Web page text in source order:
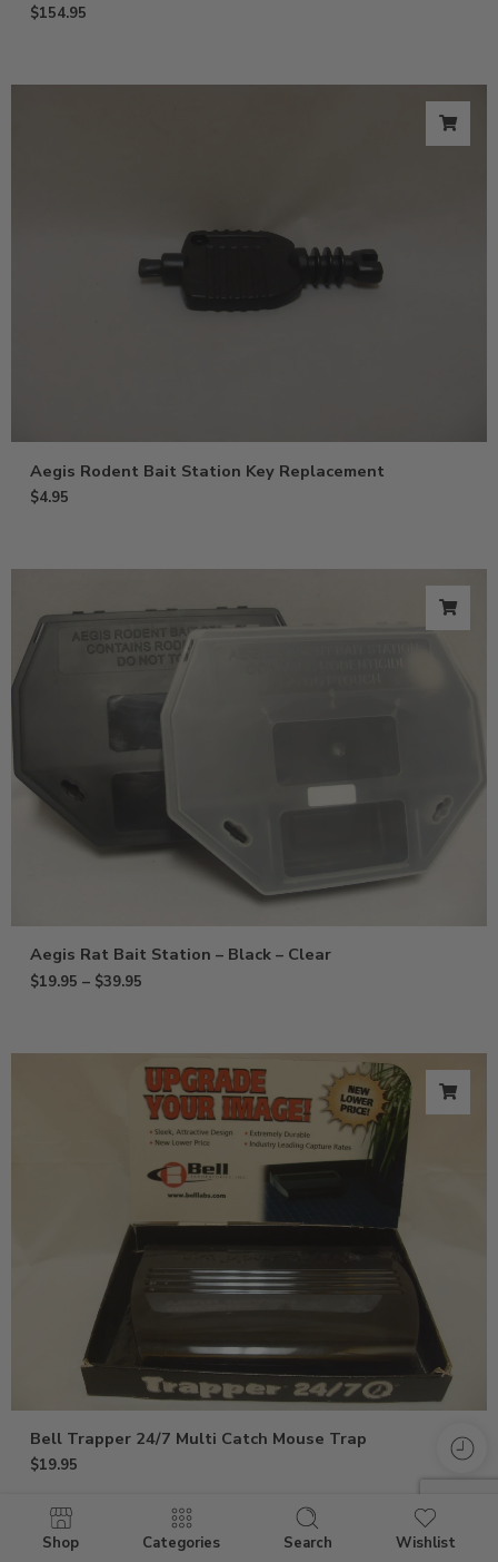
$154.95
Aegis Rodent Bait Station Key Replacement
$4.95
Aegis Rat Bait Station – Black – Clear
$19.95 – $39.95
Bell Trapper 24/7 Multi Catch Mouse Trap
$19.95
Shop Categories Search Wishlist